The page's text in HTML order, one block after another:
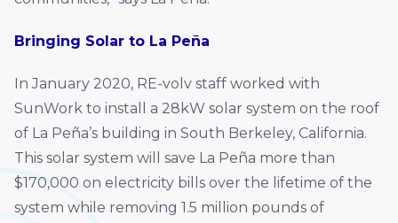
Bringing Solar to La Peña
In January 2020, RE-volv staff worked with
SunWork to install a 28kW solar system on the roof
of La Peña’s building in South Berkeley, California.
This solar system will save La Peña more than
$170,000 on electricity bills over the lifetime of the
system while removing 1.5 million pounds of